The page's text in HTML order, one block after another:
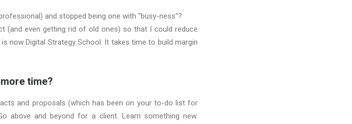
and stopped being one with “busy-ness”?
(and even getting rid of old ones) so that I could reduce
now Digital Strategy School. It takes time to build margin
time?
and proposals (which has been on your to-do list for
above and beyond for a client. Learn something new.